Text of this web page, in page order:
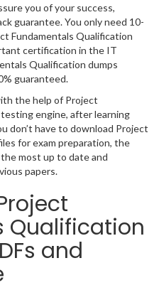
you of your success,
guarantee. You only need 10-
Fundamentals Qualification
certification in the IT
Qualification dumps
guaranteed.
the help of Project
engine, after learning
don’t have to download Project
for exam preparation, the
most up to date and
papers.
Qualification
and